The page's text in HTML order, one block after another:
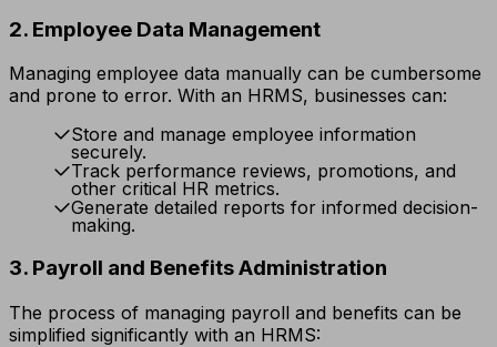
2. Employee Data Management
Managing employee data manually can be cumbersome
and prone to error. With an HRMS, businesses can:
Store and manage employee information
securely.
Track performance reviews, promotions, and
other critical HR metrics.
Generate detailed reports for informed decision-
making.
3. Payroll and Benefits Administration
The process of managing payroll and benefits can be
simplified significantly with an HRMS: